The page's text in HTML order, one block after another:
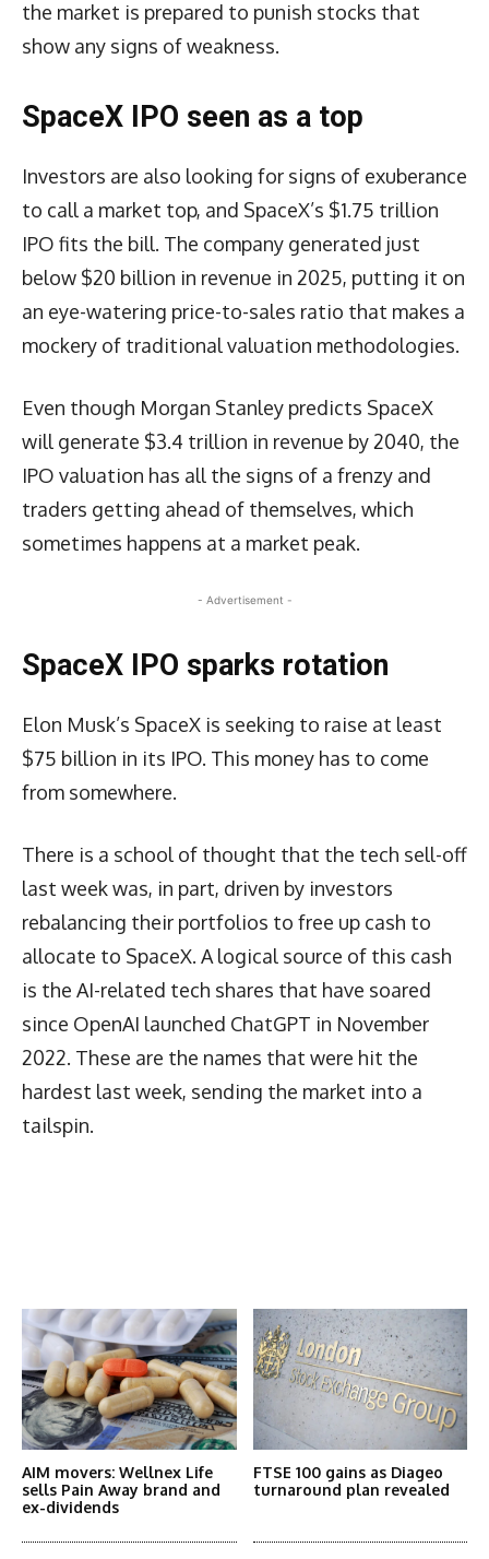
the market is prepared to punish stocks that
show any signs of weakness.
SpaceX IPO seen as a top
Investors are also looking for signs of exuberance
to call a market top, and SpaceX’s $1.75 trillion
IPO fits the bill. The company generated just
below $20 billion in revenue in 2025, putting it on
an eye-watering price-to-sales ratio that makes a
mockery of traditional valuation methodologies.
Even though Morgan Stanley predicts SpaceX
will generate $3.4 trillion in revenue by 2040, the
IPO valuation has all the signs of a frenzy and
traders getting ahead of themselves, which
sometimes happens at a market peak.
- Advertisement -
SpaceX IPO sparks rotation
Elon Musk’s SpaceX is seeking to raise at least
$75 billion in its IPO. This money has to come
from somewhere.
There is a school of thought that the tech sell-off
last week was, in part, driven by investors
rebalancing their portfolios to free up cash to
allocate to SpaceX. A logical source of this cash
is the AI-related tech shares that have soared
since OpenAI launched ChatGPT in November
2022. These are the names that were hit the
hardest last week, sending the market into a
tailspin.
AIM movers: Wellnex Life
sells Pain Away brand and
ex-dividends
FTSE 100 gains as Diageo
turnaround plan revealed